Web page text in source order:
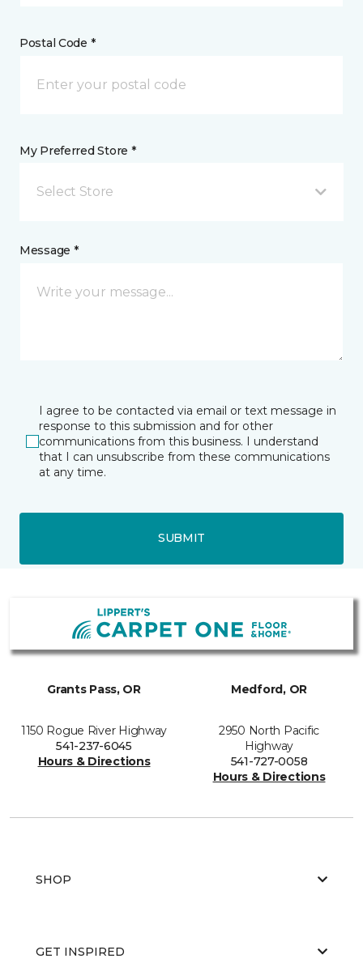
Postal Code *
My Preferred Store *
Select Store
Message *
I agree to be contacted via email or text message in
response to this submission and for other
communications from this business. I understand
that I can unsubscribe from these communications
at any time.
SUBMIT
Grants Pass, OR
1150 Rogue River Highway
541-237-6045
Hours & Directions
Medford, OR
2950 North Pacific
Highway
541-727-0058
Hours & Directions
SHOP
GET INSPIRED